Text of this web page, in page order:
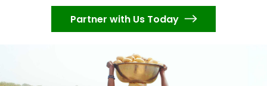
Partner with Us Today